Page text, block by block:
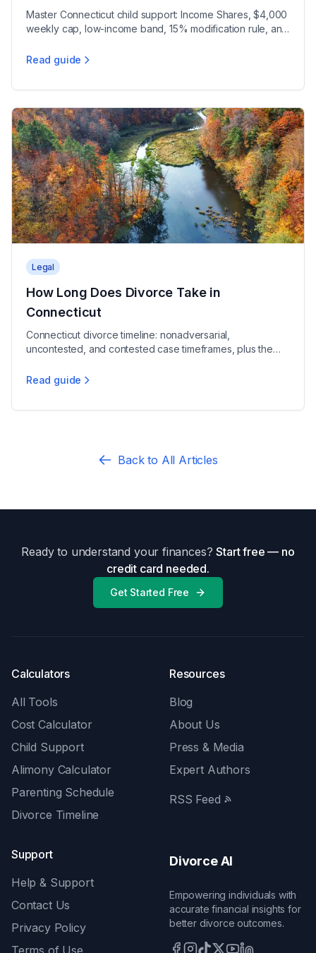
Master Connecticut child support: Income Shares, $4,000
weekly cap, low-income band, 15% modification rule, and
Read guide
Child Support Calculations in Connecticut
Legal
How Long Does Divorce Take in
Connecticut
Connecticut divorce timeline: nonadversarial,
uncontested, and contested case timeframes, plus the
Read guide
How Long Does Divorce Take in Connecticut
Back to All Articles
Ready to understand your finances?Start free — no
credit card needed.
Get Started Free
Calculators
All Tools
Cost Calculator
Child Support
Alimony Calculator
Parenting Schedule
Divorce Timeline
Resources
Blog
About Us
Press & Media
Expert Authors
RSS Feed
Support
Help & Support
Contact Us
Privacy Policy
Terms of Use
Divorce AI
Empowering individuals with
accurate financial insights for
better divorce outcomes.